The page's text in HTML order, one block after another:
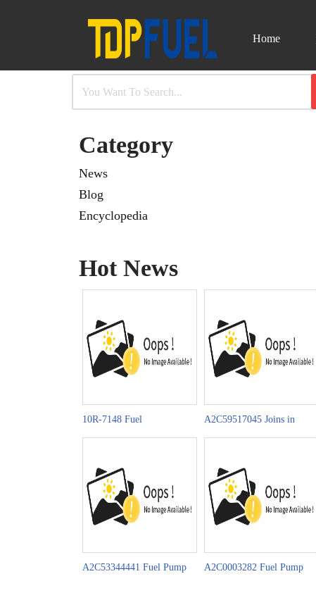
Home
Category
News
Blog
Encyclopedia
Hot News
10R-7148 Fuel
Pump Celebrates China-
A2C59517045 Joins in
Celebrating China-LAC’s
Future
A2C53344441 Fuel Pump
A2C0003282 Fuel Pump